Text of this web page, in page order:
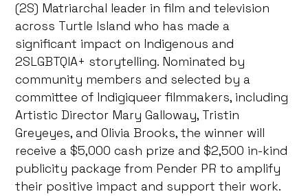
(2S) Matriarchal leader in film and television
across Turtle Island who has made a
significant impact on Indigenous and
2SLGBTQIA+ storytelling. Nominated by
community members and selected by a
committee of Indigiqueer filmmakers, including
Artistic Director Mary Galloway, Tristin
Greyeyes, and Olivia Brooks, the winner will
receive a $5,000 cash prize and $2,500 in-kind
publicity package from Pender PR to amplify
their positive impact and support their work.